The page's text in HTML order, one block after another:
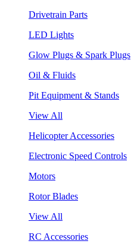
Drivetrain Parts
LED Lights
Glow Plugs & Spark Plugs
Oil & Fluids
Pit Equipment & Stands
View All
Helicopter Accessories
Electronic Speed Controls
Motors
Rotor Blades
View All
RC Accessories